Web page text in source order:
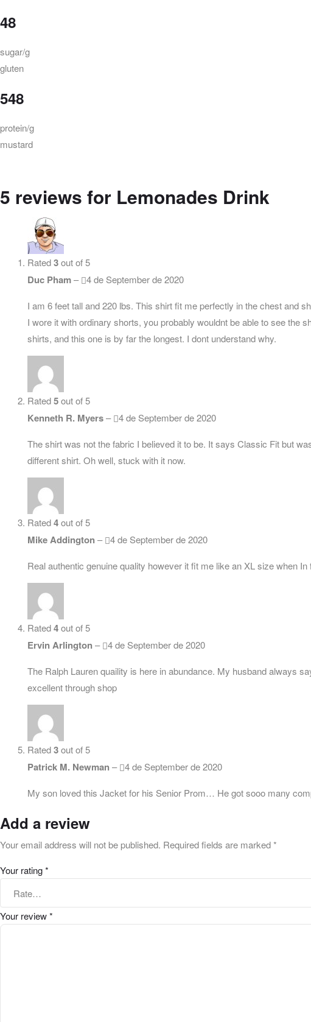
48
sugar/g
gluten
548
protein/g
mustard
5 reviews for Lemonades Drink
Rated3out of 5
Duc Pham– 4 de September de 2020
I am 6 feet tall and 220 lbs. This shirt fit me perfectly in the chest and
I wore it with ordinary shorts, you probably wouldnt be able to see the
shirts, and this one is by far the longest. I dont understand why.
Rated5out of 5
Kenneth R. Myers– 4 de September de 2020
The shirt was not the fabric I believed it to be. It says Classic Fit but
different shirt. Oh well, stuck with it now.
Rated4out of 5
Mike Addington – 4 de September de 2020
Real authentic genuine quality however it fit me like an XL size when
Rated4out of 5
Ervin Arlington – 4 de September de 2020
The Ralph Lauren quaility is here in abundance. My husband always
excellent through shop
Rated3out of 5
Patrick M. Newman – 4 de September de 2020
My son loved this Jacket for his Senior Prom… He got sooo many
Add a review
Your email address will not be published. Required fields are marked*
Your rating*
Your review*